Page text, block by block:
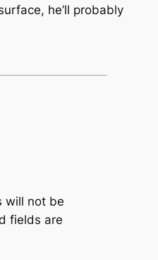
he’ll probably
will not be
fields are